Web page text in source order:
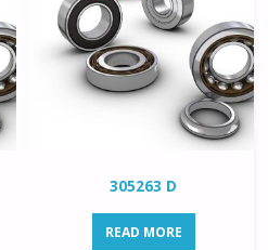
305263 D
READ MORE